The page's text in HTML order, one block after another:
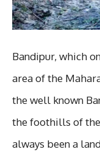
Bandipur, which
area of the
the well known
the foothills of
always been a